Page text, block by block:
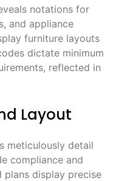
notations for
and appliance
furniture layouts
dictate minimum
reflected in
Layout
meticulously detail
compliance and
display precise